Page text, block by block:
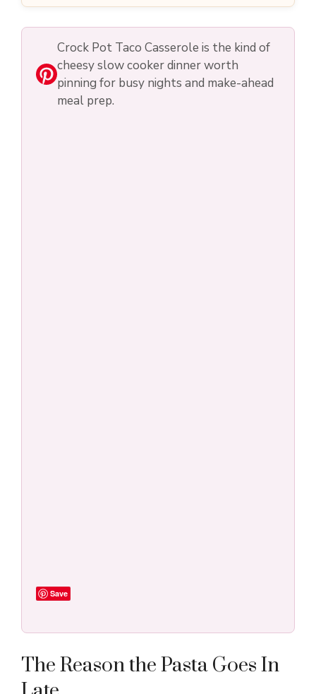
Crock Pot Taco Casserole is the kind of
cheesy slow cooker dinner worth
pinning for busy nights and make-ahead
meal prep.
Save
The Reason the Pasta Goes In